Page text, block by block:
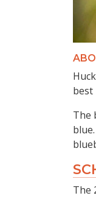
best
The
The